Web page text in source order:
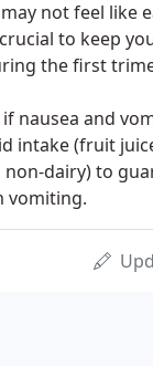
not feel like
to keep
the first
nausea and
intake (fruit
non-dairy) to
vomiting.